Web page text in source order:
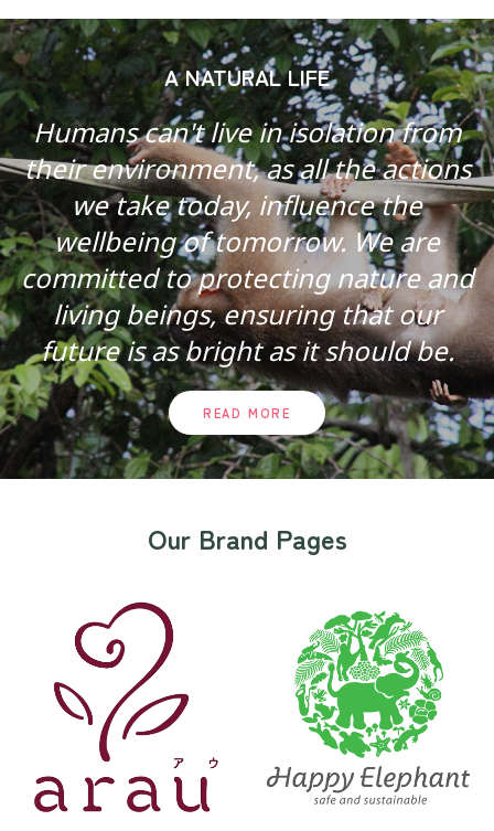
A NATURAL LIFE
Humans can't live in isolation from
their environment, as all the actions
we take today, influence the
wellbeing of tomorrow. We are
committed to protecting nature and
living beings, ensuring that our
future is as bright as it should be.
READ MORE
Our Brand Pages